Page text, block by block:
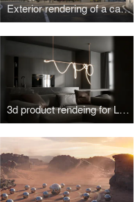
Exterior rendering of a car dealership
3d product rendeing for Luke Lamps